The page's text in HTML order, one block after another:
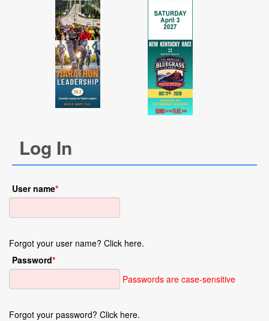
Log In
User name*
Forgot your user name? Click here.
Password*
Passwords are case-sensitive
Forgot your password? Click here.